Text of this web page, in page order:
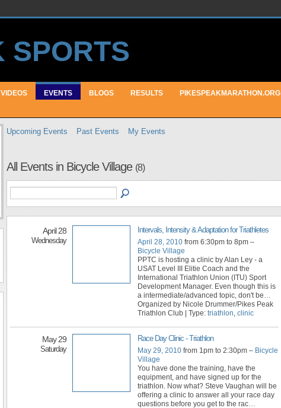
VIDEOS EVENTS BLOGS RESULTS PIKESPEAKMARATHON.ORG
Upcoming Events Past Events My Events
All Events in Bicycle Village (8)
April 28
Wednesday
Intervals, Intensity & Adaptation for Triathletes
April 28, 2010 from 6:30pm to 8pm –
Bicycle Village
PPTC is hosting a clinic by Alan Ley - a
USAT Level III Elitie Coach and the
International Triathlon Union (ITU) Sport
Development Manager. Even though this is
a intermediate/advanced topic, don't be…
Organized by Nicole Drummer/Pikes Peak
Triathlon Club | Type: triathlon, clinic
May 29
Saturday
Race Day Clinic - Triathlon
May 29, 2010 from 1pm to 2:30pm – Bicycle
Village
You have done the training, have the
equipment, and have signed up for the
triathlon. Now what? Steve Vaughan will be
offering a clinic to answer all your race day
questions before you get to the rac